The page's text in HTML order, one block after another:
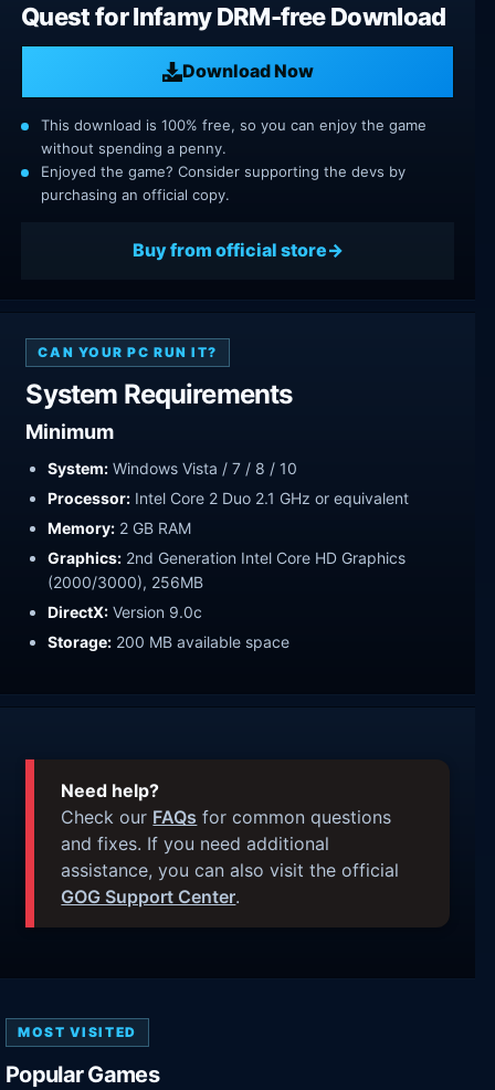
Quest for Infamy DRM-free Download
Download Now
This download is 100% free, so you can enjoy the game
without spending a penny.
Enjoyed the game? Consider supporting the devs by
purchasing an official copy.
Buy from official store
CAN YOUR PC RUN IT?
System Requirements
Minimum
System: Windows Vista / 7 / 8 / 10
Processor: Intel Core 2 Duo 2.1 GHz or equivalent
Memory: 2 GB RAM
Graphics: 2nd Generation Intel Core HD Graphics
(2000/3000), 256MB
DirectX: Version 9.0c
Storage: 200 MB available space
Need help?
Check our FAQs for common questions
and fixes. If you need additional
assistance, you can also visit the official
GOG Support Center.
MOST VISITED
Popular Games